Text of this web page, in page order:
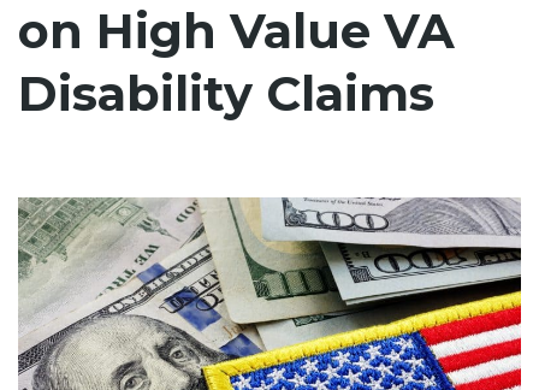
on High Value VA
Disability Claims